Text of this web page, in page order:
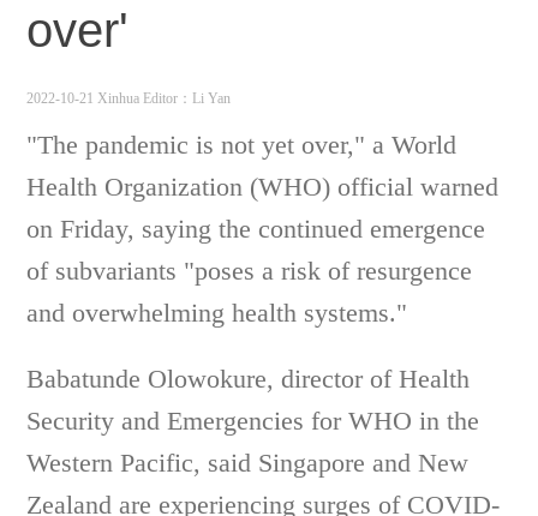
over'
2022-10-21 Xinhua Editor：Li Yan
"The pandemic is not yet over," a World
Health Organization (WHO) official warned
on Friday, saying the continued emergence
of subvariants "poses a risk of resurgence
and overwhelming health systems."
Babatunde Olowokure, director of Health
Security and Emergencies for WHO in the
Western Pacific, said Singapore and New
Zealand are experiencing surges of COVID-